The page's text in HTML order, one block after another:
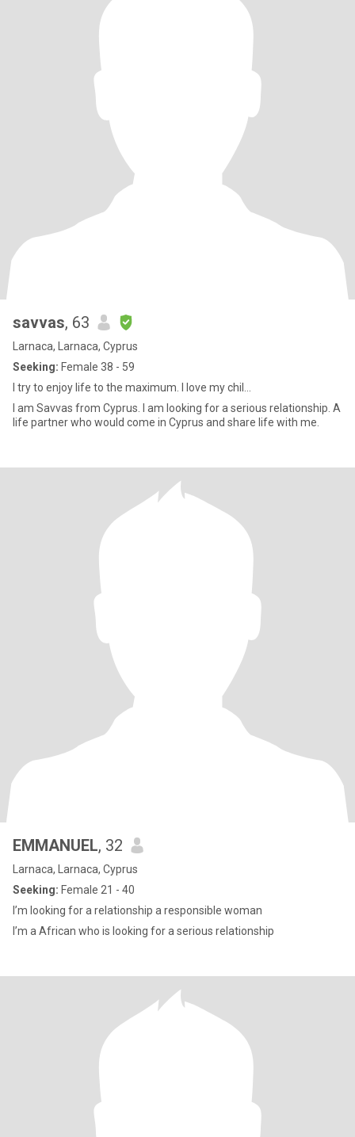
savvas, 63
Larnaca, Larnaca, Cyprus
Seeking: Female 38 - 59
I try to enjoy life to the maximum. I love my chil...
I am Savvas from Cyprus. I am looking for a serious relationship. A
life partner who would come in Cyprus and share life with me.
EMMANUEL, 32
Larnaca, Larnaca, Cyprus
Seeking: Female 21 - 40
I’m looking for a relationship a responsible woman
I’m a African who is looking for a serious relationship